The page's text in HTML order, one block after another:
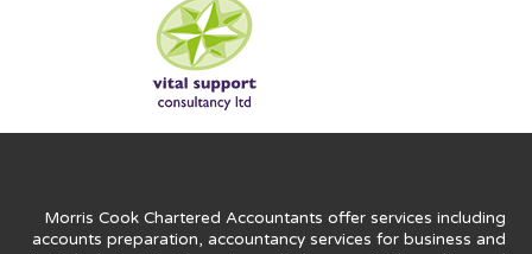
Morris Cook Chartered Accountants offer services including
accounts preparation, accountancy services for business and